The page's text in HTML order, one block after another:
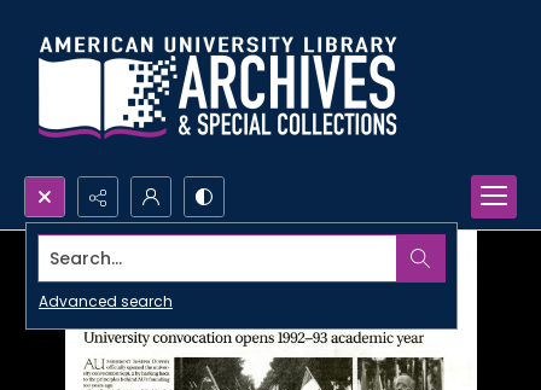
Search...
Advanced search